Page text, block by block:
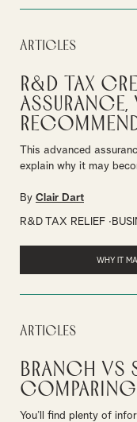
Articles
R&D tax
This advanced
explain why it may
By Clair Dart
R&D TAX RELIEF
WHY IT
Articles
Branch vs
comparing
You’ll find plenty of